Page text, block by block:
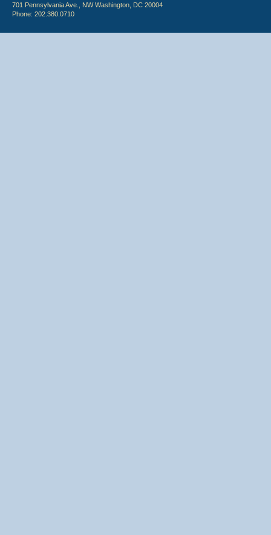
701 Pennsylvania Ave., NW Washington, DC 20004
Phone: 202.380.0710